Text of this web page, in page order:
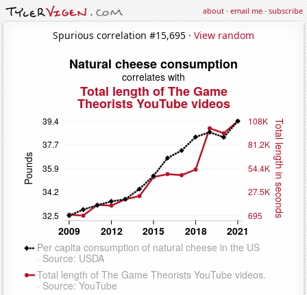
about·email me·subscribe
Spurious correlation #15,695 · View random